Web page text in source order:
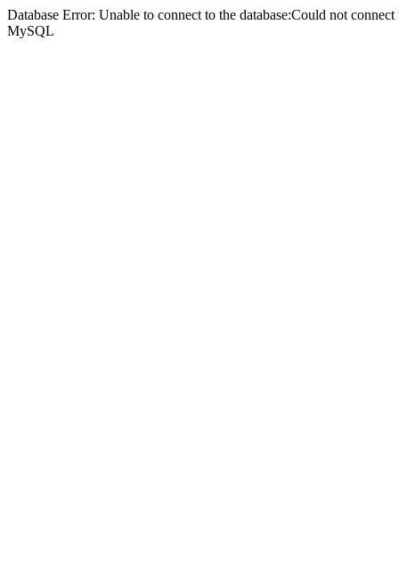
Database Error: Unable to connect to the database:Could not
MySQL